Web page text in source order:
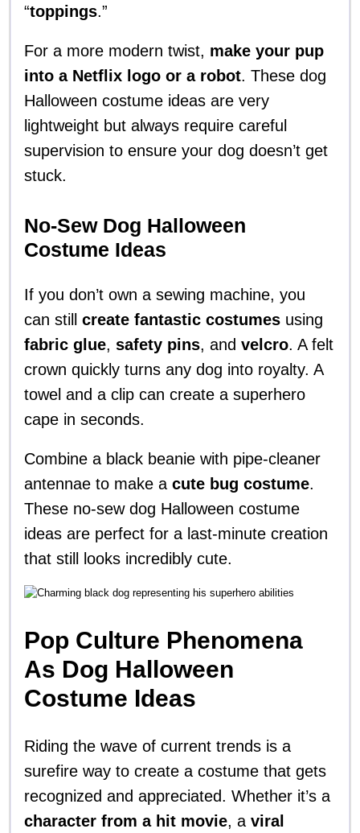
“toppings.”
For a more modern twist, make your pup
into a Netflix logo or a robot. These dog
Halloween costume ideas are very
lightweight but always require careful
supervision to ensure your dog doesn’t get
stuck.
No-Sew Dog Halloween
Costume Ideas
If you don’t own a sewing machine, you
can stillcreate fantastic costumes using
fabric glue,safety pins, andvelcro. A felt
crown quickly turns any dog into royalty. A
towel and a clip can create a superhero
cape in seconds.
Combine a black beanie with pipe-cleaner
antennae to make acute bug costume.
These no-sew dog Halloween costume
ideas are perfect for a last-minute creation
that still looks incredibly cute.
Pop Culture Phenomena
As Dog Halloween
Costume Ideas
Riding the wave of current trends is a
surefire way to create a costume that gets
recognized and appreciated. Whether it’s a
character from a hit movie, a viral